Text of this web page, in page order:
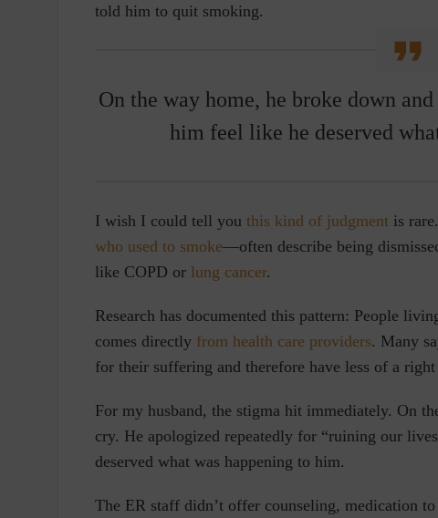
told him to quit smoking.
On the way home, he broke down
him feel like he deserved
I wish I could tell you this kind of judgment is
who used to smoke—often describe being
like COPD or lung cancer.
Research has documented this pattern: People
comes directly from health care providers. Many
for their suffering and therefore have less of a right
For my husband, the stigma hit immediately. On
cry. He apologized repeatedly for “ruining our
deserved what was happening to him.
The ER staff didn’t offer counseling, medication